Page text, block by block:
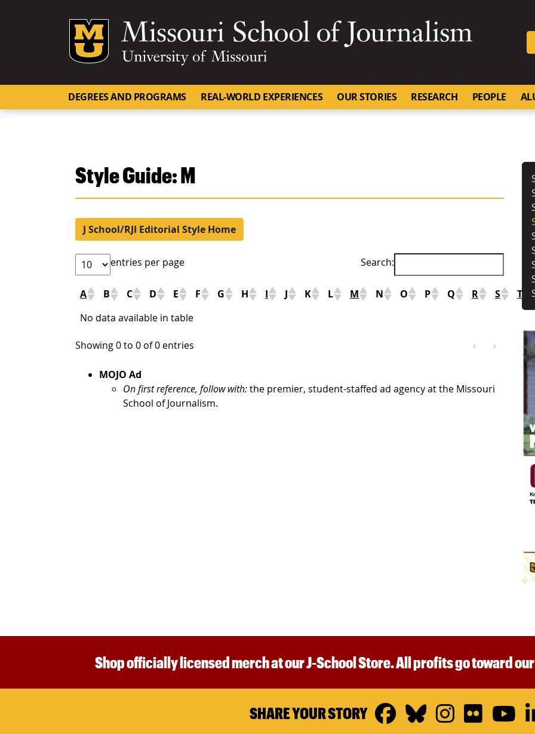
Mizzou Logo
DEGREES AND PROGRAMS REAL-WORLD EXPERIENCES OUR STORIES RESEARCH PEOPLE
Style Guide: M
J School/RJI Editorial Style Home
entries per page Search:
A B C D E F G H I J K L M N O P Q R S T
No data available in table
Showing 0 to 0 of 0 entries ‹ ›
MOJO Ad
On first reference, follow with:the premier, student-staffed ad agency at the Missouri
School of Journalism.
Shop officially licensed merch at our J-School Store. All profits go toward
SHARE YOUR STORY Facebook
BlueskyFlickr